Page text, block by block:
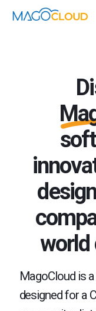
world
MagoCloud is
designed for a